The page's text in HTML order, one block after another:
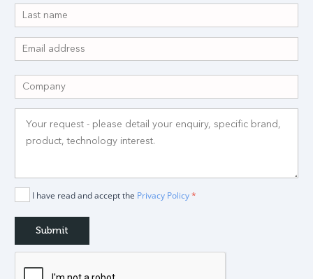
I have read and accept the Privacy Policy*